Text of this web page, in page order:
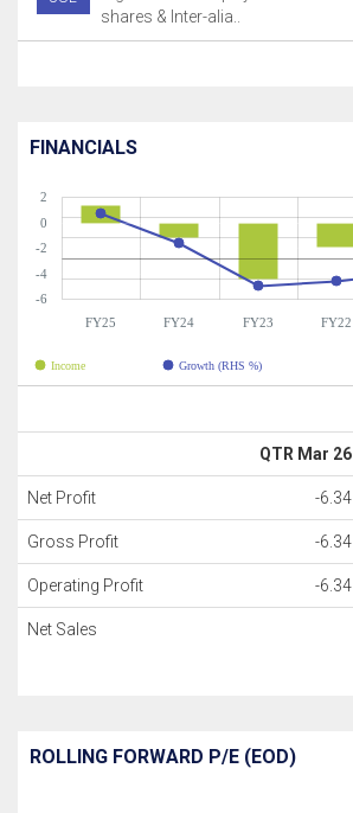
shares & Inter-alia..
FINANCIALS
FY25 FY24 FY23 FY22
-6
-4
-2
0
2
Income Growth (RHS %)
QTR Mar 26
Net Profit -6.34
Gross Profit -6.34
Operating Profit -6.34
Net Sales
ROLLING FORWARD P/E (EOD)